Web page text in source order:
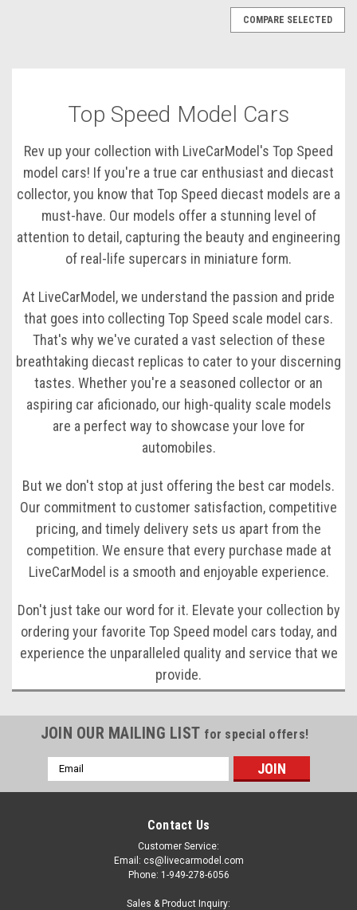
COMPARE SELECTED
Top Speed Model Cars
Rev up your collection with LiveCarModel's Top Speed
model cars! If you're a true car enthusiast and diecast
collector, you know that Top Speed diecast models are a
must-have. Our models offer a stunning level of
attention to detail, capturing the beauty and engineering
of real-life supercars in miniature form.
At LiveCarModel, we understand the passion and pride
that goes into collecting Top Speed scale model cars.
That's why we've curated a vast selection of these
breathtaking diecast replicas to cater to your discerning
tastes. Whether you're a seasoned collector or an
aspiring car aficionado, our high-quality scale models
are a perfect way to showcase your love for
automobiles.
But we don't stop at just offering the best car models.
Our commitment to customer satisfaction, competitive
pricing, and timely delivery sets us apart from the
competition. We ensure that every purchase made at
LiveCarModel is a smooth and enjoyable experience.
Don't just take our word for it. Elevate your collection by
ordering your favorite Top Speed model cars today, and
experience the unparalleled quality and service that we
provide.
JOIN OUR MAILING LIST for special offers!
Email
Address
Contact Us
Customer Service:
Email: cs@livecarmodel.com
Phone: 1-949-278-6056
Sales & Product Inquiry: